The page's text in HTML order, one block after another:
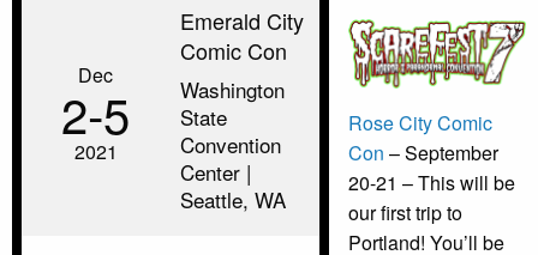
Dec
2‑5
2021
Emerald City
Comic Con
Washington
State
Convention
Center |
Seattle, WA
Rose City Comic
Con – September
20-21 – This will be
our first trip to
Portland! You’ll be